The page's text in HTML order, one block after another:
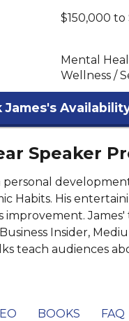
$150,000
Mental
Wellness /
James's
Speaker
personal
Habits. His
improvement.
Insider,
teach audiences
BOOKS FAQ